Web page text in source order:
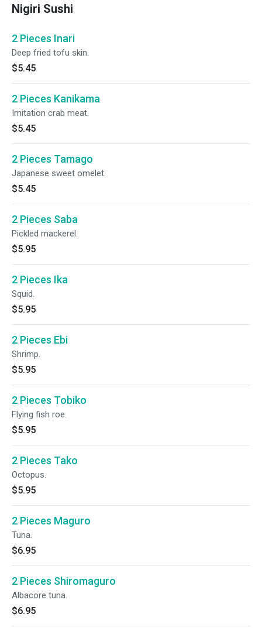
Nigiri Sushi
2 Pieces Inari
Deep fried tofu skin.
$5.45
2 Pieces Kanikama
Imitation crab meat.
$5.45
2 Pieces Tamago
Japanese sweet omelet.
$5.45
2 Pieces Saba
Pickled mackerel.
$5.95
2 Pieces Ika
Squid.
$5.95
2 Pieces Ebi
Shrimp.
$5.95
2 Pieces Tobiko
Flying fish roe.
$5.95
2 Pieces Tako
Octopus.
$5.95
2 Pieces Maguro
Tuna.
$6.95
2 Pieces Shiromaguro
Albacore tuna.
$6.95